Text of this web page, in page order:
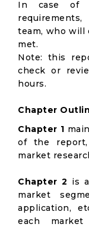
In case of
team, who will
met.
Note: this
check or
hours.
Chapter
Chapter 1
of the report,
market
Chapter 2 is
market
application,
each market